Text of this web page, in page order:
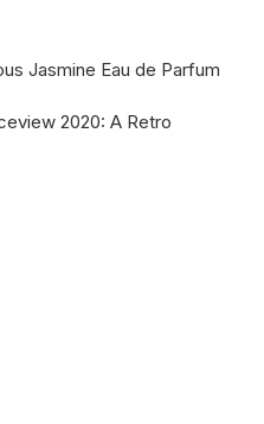
Jasmine Eau de Parfum
2020: A Retro